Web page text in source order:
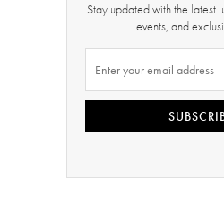
Stay updated with the latest
events, and